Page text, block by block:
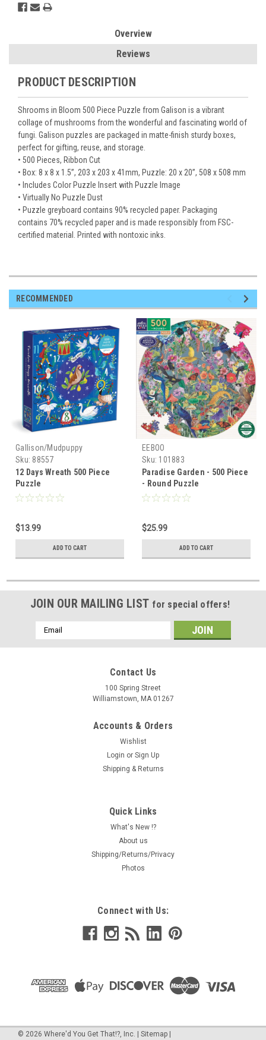
Overview
Reviews
PRODUCT DESCRIPTION
Shrooms in Bloom 500 Piece Puzzle from Galison is a vibrant
collage of mushrooms from the wonderful and fascinating world of
fungi. Galison puzzles are packaged in matte-finish sturdy boxes,
perfect for gifting, reuse, and storage.
• 500 Pieces, Ribbon Cut
• Box: 8 x 8 x 1.5”, 203 x 203 x 41mm, Puzzle: 20 x 20”, 508 x 508 mm
• Includes Color Puzzle Insert with Puzzle Image
• Virtually No Puzzle Dust
• Puzzle greyboard contains 90% recycled paper. Packaging
contains 70% recycled paper and is made responsibly from FSC-
certified material. Printed with nontoxic inks.
RECOMMENDED
Gallison/Mudpuppy
Sku: 88557
12 Days Wreath 500 Piece
Puzzle
$13.99
ADD TO CART
EEBOO
Sku: 101883
Paradise Garden - 500 Piece
- Round Puzzle
$25.99
ADD TO CART
JOIN OUR MAILING LIST for special offers!
Email
Address
Contact Us
100 Spring Street
Williamstown, MA 01267
Accounts & Orders
Wishlist
Login or Sign Up
Shipping & Returns
Quick Links
What's New !?
About us
Shipping/Returns/Privacy
Photos
Connect with Us:
© 2026 Where'd You Get That!?, Inc. Sitemap